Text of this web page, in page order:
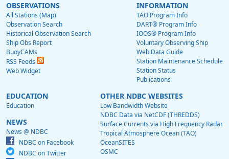
OBSERVATIONS
All Stations (Map)
Observation Search
Historical Observation Search
Ship Obs Report
BuoyCAMs
RSS Feeds
Web Widget
INFORMATION
TAO Program Info
DART® Program Info
IOOS® Program Info
Voluntary Observing Ship
Web Data Guide
Station Maintenance Schedule
Station Status
Publications
EDUCATION
Education
NEWS
News @ NDBC
NDBC on Facebook
NDBC on Twitter
OTHER NDBC WEBSITES
Low Bandwidth Website
NDBC Data via NetCDF (THREDDS)
Surface Currents via High Frequency Radar
Tropical Atmosphere Ocean (TAO)
OceanSITES
OSMC